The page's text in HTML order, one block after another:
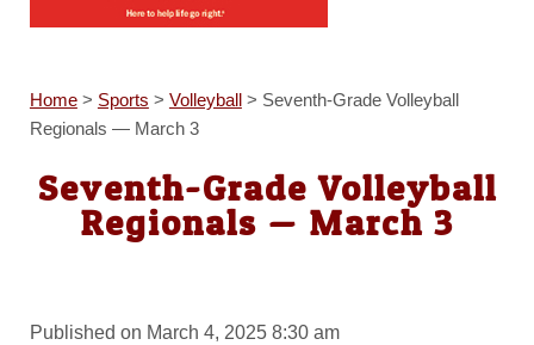
Home> Sports > Volleyball> Seventh-Grade Volleyball
Regionals — March 3
Seventh-Grade Volleyball
Regionals — March 3
Published on March 4, 2025 8:30 am